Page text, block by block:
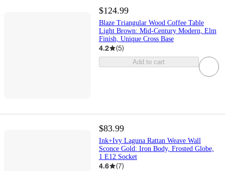
$124.99
Blaze Triangular Wood Coffee Table
Light Brown: Mid-Century Modern, Elm
Finish, Unique Cross Base
4.2 (5)
Add to cart
$83.99
Ink+Ivy Laguna Rattan Weave Wall
Sconce Gold: Iron Body, Frosted Globe,
1 E12 Socket
4.6 (7)